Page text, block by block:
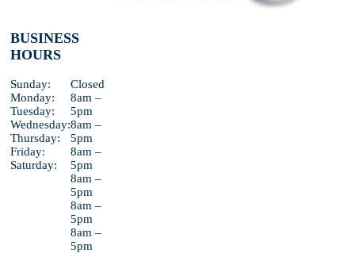
BUSINESS
HOURS
Sunday:
Monday:
Tuesday:
Wednesday:
Thursday:
Friday:
Saturday:
Closed
8am –
5pm
8am –
5pm
8am –
5pm
8am –
5pm
8am –
5pm
8am –
5pm